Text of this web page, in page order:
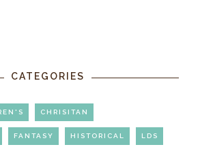
CATEGORIES
CHRISITAN
FANTASY HISTORICAL LDS